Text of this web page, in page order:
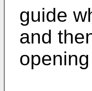
guide
and